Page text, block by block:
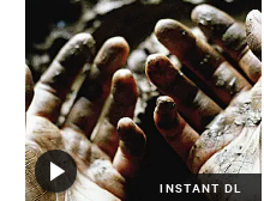
INSTANT DL